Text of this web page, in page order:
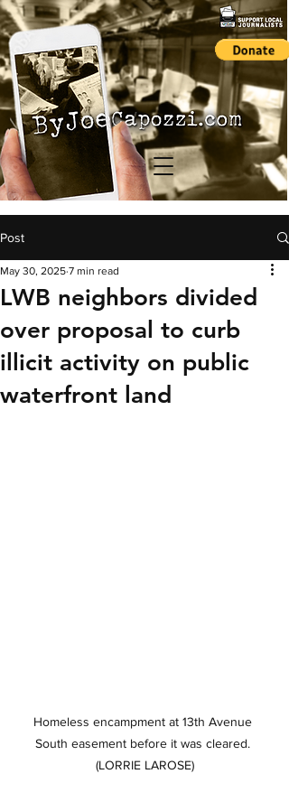
Post
LWB neighbors divided
over proposal to curb
illicit activity on public
waterfront land
May 30, 2025 7 min read
Homeless encampment at 13th Avenue
South easement before it was cleared.
(LORRIE LAROSE)